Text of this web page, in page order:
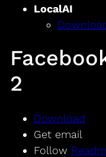
LocalAI
2
Download
Get email
Follow